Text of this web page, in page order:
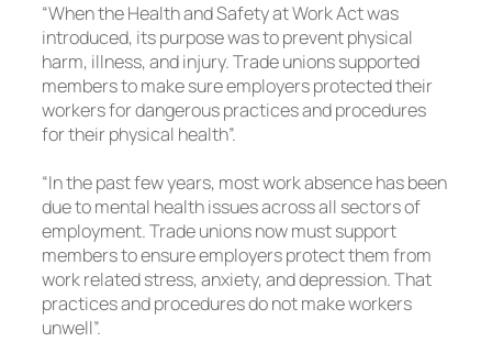
“When the Health and Safety at Work Act was
introduced, its purpose was to prevent physical
harm, illness, and injury. Trade unions supported
members to make sure employers protected their
workers for dangerous practices and procedures
for their physical health”.
“In the past few years, most work absence has been
due to mental health issues across all sectors of
employment. Trade unions now must support
members to ensure employers protect them from
work related stress, anxiety, and depression. That
practices and procedures do not make workers
unwell”.